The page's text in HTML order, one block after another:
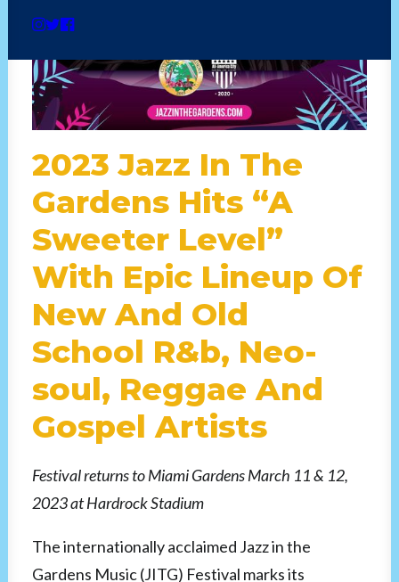
2023 Jazz In The
Gardens Hits “A
Sweeter Level”
With Epic Lineup Of
New And Old
School R&b, Neo-
soul, Reggae And
Gospel Artists
Festival returns to Miami Gardens March 11 & 12,
2023 at Hardrock Stadium
The internationally acclaimed Jazz in the
Gardens Music (JITG) Festival marks its